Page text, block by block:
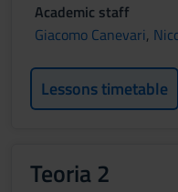
Academic staff
Giacomo Canevari,
Lessons timetable
Teoria 2